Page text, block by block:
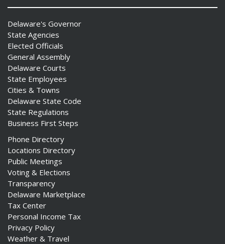
Delaware's Governor
State Agencies
Elected Officials
General Assembly
Delaware Courts
State Employees
Cities & Towns
Delaware State Code
State Regulations
Business First Steps
Phone Directory
Locations Directory
Public Meetings
Voting & Elections
Transparency
Delaware Marketplace
Tax Center
Personal Income Tax
Privacy Policy
Weather & Travel